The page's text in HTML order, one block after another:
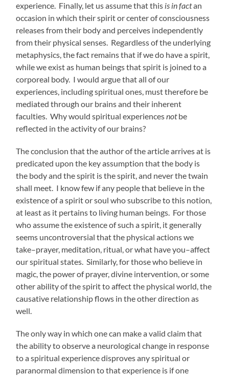
experience. Finally, let us assume that this is in factan
occasion in which their spirit or center of consciousness
releases from their body and perceives independently
from their physical senses. Regardless of the underlying
metaphysics, the fact remains that if we do have a spirit,
while we exist as human beings that spirit is joined to a
corporeal body. I would argue that all of our
experiences, including spiritual ones, must therefore be
mediated through our brains and their inherent
faculties. Why would spiritual experiencesnotbe
reflected in the activity of our brains?
The conclusion that the author of the article arrives at is
predicated upon the key assumption that the body is
the body and the spirit is the spirit, and never the twain
shall meet. I know few if any people that believe in the
existence of a spirit or soul who subscribe to this notion,
at least as it pertains to living human beings. For those
who assume the existence of such a spirit, it generally
seems uncontroversial that the physical actions we
take–prayer, meditation, ritual, or what have you–affect
our spiritual states. Similarly, for those who believe in
magic, the power of prayer, divine intervention, or some
other ability of the spirit to affect the physical world, the
causative relationship flows in the other direction as
well.
The only way in which one can make a valid claim that
the ability to observe a neurological change in response
to a spiritual experience disproves any spiritual or
paranormal dimension to that experience is if one